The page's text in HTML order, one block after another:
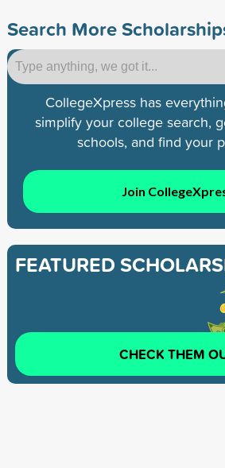
Search More
CollegeXpress has
simplify your college search,
schools, and find your
Join
FEATURED
CHECK THEM